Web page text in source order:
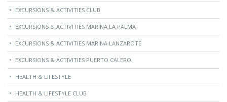
EXCURSIONS & ACTIVITIES CLUB
EXCURSIONS & ACTIVITIES MARINA LA PALMA
EXCURSIONS & ACTIVITIES MARINA LANZAROTE
EXCURSIONS & ACTIVITIES PUERTO CALERO
HEALTH & LIFESTYLE
HEALTH & LIFESTYLE CLUB